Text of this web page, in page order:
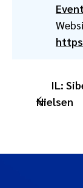
IL:
Nielsen